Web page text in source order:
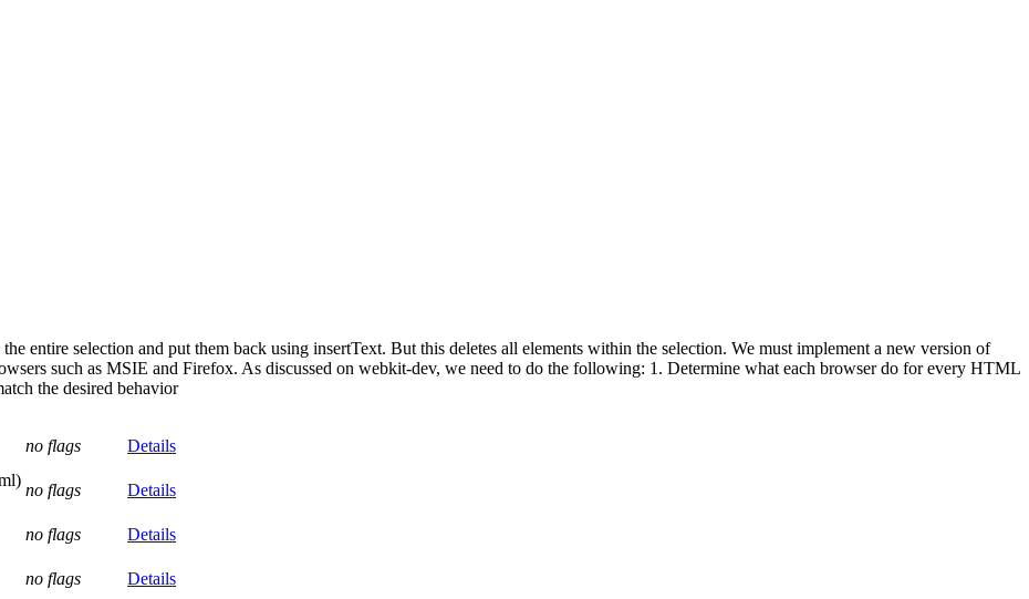
entire selection and put them back using insertText. But this deletes all elements within the selection. We must implement a new version of
such as MSIE and Firefox. As discussed on webkit-dev, we need to do the following: 1. Determine what each browser do for every HTML
the desired behavior
no flags
Details
no flags
Details
no flags
Details
no flags Details